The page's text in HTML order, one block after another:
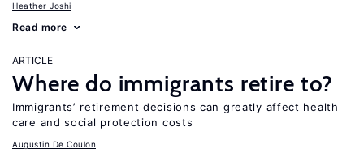
Heather Joshi
Read more
ARTICLE
Where do immigrants retire to?
Immigrants’ retirement decisions can greatly affect health
care and social protection costs
Augustin De Coulon